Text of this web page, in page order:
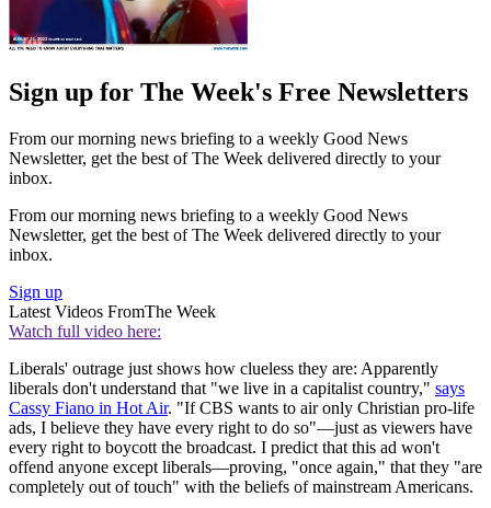
Sign up for The Week's Free Newsletters
From our morning news briefing to a weekly Good News
Newsletter, get the best of The Week delivered directly to your
inbox.
From our morning news briefing to a weekly Good News
Newsletter, get the best of The Week delivered directly to your
inbox.
Sign up
Latest Videos FromThe Week
Watch full video here:
Liberals' outrage just shows how clueless they are: Apparently
liberals don't understand that "we live in a capitalist country," says
Cassy Fiano in Hot Air. "If CBS wants to air only Christian pro-life
ads, I believe they have every right to do so"—just as viewers have
every right to boycott the broadcast. I predict that this ad won't
offend anyone except liberals—proving, "once again," that they "are
completely out of touch" with the beliefs of mainstream Americans.